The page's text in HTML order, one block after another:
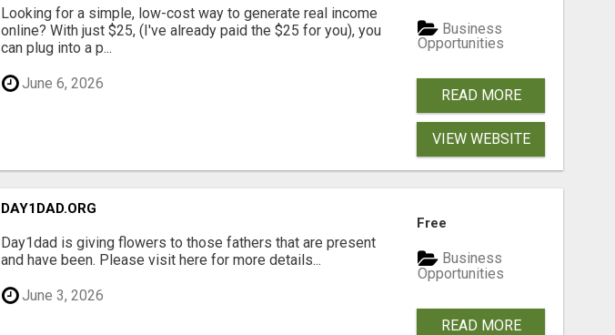
Looking for a simple, low-cost way to generate real income
online? With just $25, (I've already paid the $25 for you), you
can plug into a p...
June 6, 2026
Business
Opportunities
READ MORE
VIEW WEBSITE
DAY1DAD.ORG
Day1dad is giving flowers to those fathers that are present
and have been. Please visit here for more details...
June 3, 2026
Free
Business
Opportunities
READ MORE